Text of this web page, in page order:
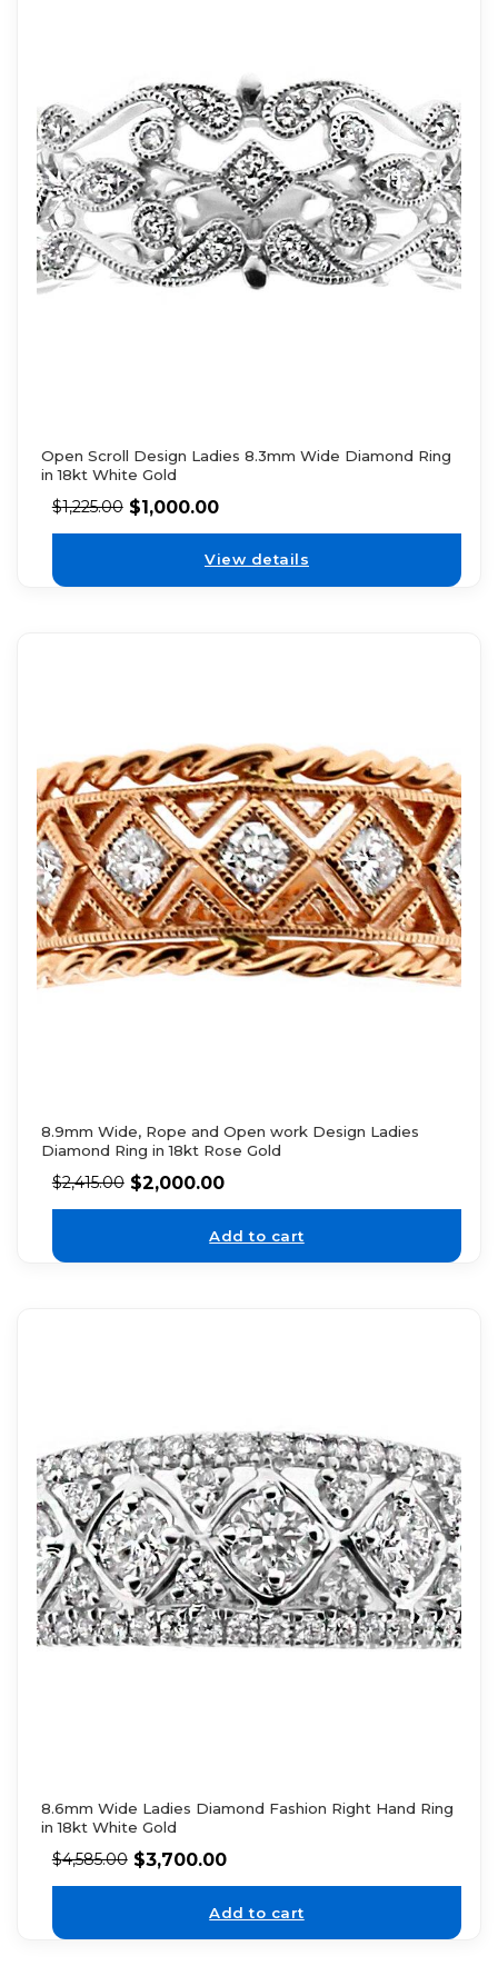
Open Scroll Design Ladies 8.3mm Wide Diamond Ring
in 18kt White Gold
$1,225.00 $1,000.00
View details
8.9mm Wide, Rope and Open work Design Ladies
Diamond Ring in 18kt Rose Gold
$2,415.00 $2,000.00
Add to cart
8.6mm Wide Ladies Diamond Fashion Right Hand Ring
in 18kt White Gold
$4,585.00 $3,700.00
Add to cart